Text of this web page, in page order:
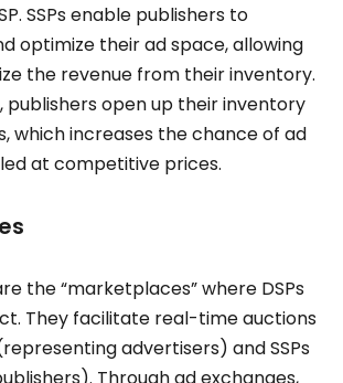
SSPs enable publishers to
optimize their ad space, allowing
the revenue from their inventory.
publishers open up their inventory
which increases the chance of ad
at competitive prices.
the “marketplaces” where DSPs
They facilitate real-time auctions
advertisers) and SSPs